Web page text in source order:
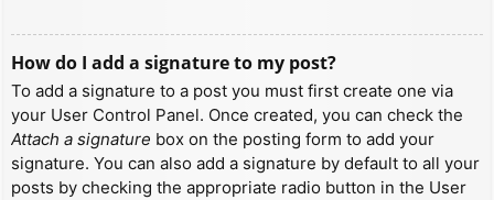
How do I add a signature to my post?
To add a signature to a post you must first create one via
your User Control Panel. Once created, you can check the
Attach a signature box on the posting form to add your
signature. You can also add a signature by default to all your
posts by checking the appropriate radio button in the User